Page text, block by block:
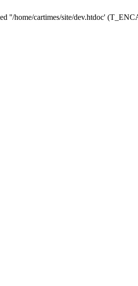
''/home/cartimes/site/dev.htdoc'